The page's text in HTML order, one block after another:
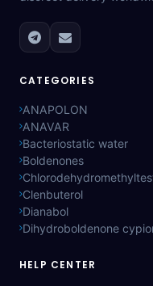
CATEGORIES
ANAPOLON
ANAVAR
Bacteriostatic water
Boldenones
Clenbuterol
Dianabol
Dihydroboldenone
HELP CENTER